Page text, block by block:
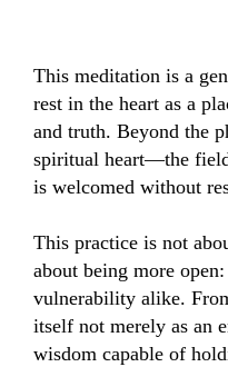
This meditation is a
rest in the heart as a
and truth. Beyond the
spiritual heart—the
is welcomed without
This practice is not
about being more
vulnerability alike.
itself not merely as an
wisdom capable of